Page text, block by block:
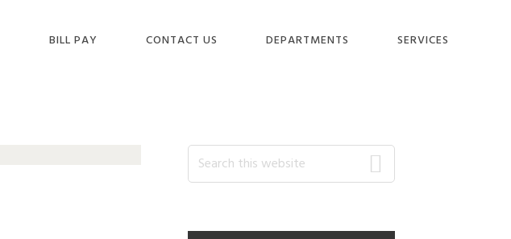
BILL PAY CONTACT US DEPARTMENTS SERVICES
Primary
Search
this